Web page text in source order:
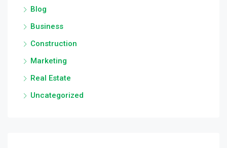
Blog
Business
Construction
Marketing
Real Estate
Uncategorized